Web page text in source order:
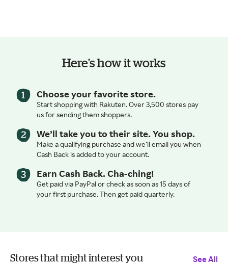
Here’s how it works
Choose your favorite store.
Start shopping with Rakuten. Over 3,500 stores pay
us for sending them shoppers.
We’ll take you to their site. You shop.
Make a qualifying purchase and we’ll email you when
Cash Back is added to your account.
Earn Cash Back. Cha-ching!
Get paid via PayPal or check as soon as 15 days of
your first purchase. Then get paid quarterly.
Stores that might interest you See All